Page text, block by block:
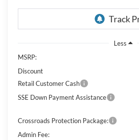
Less
MSRP:
Discount
Retail Customer Cash
SSE Down Payment Assistance
Crossroads Protection Package:
Admin Fee: